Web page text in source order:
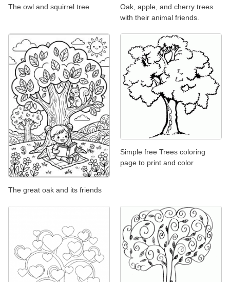
The owl and squirrel tree
Oak, apple, and cherry trees
with their animal friends.
The great oak and its friends
Simple free Trees coloring
page to print and color